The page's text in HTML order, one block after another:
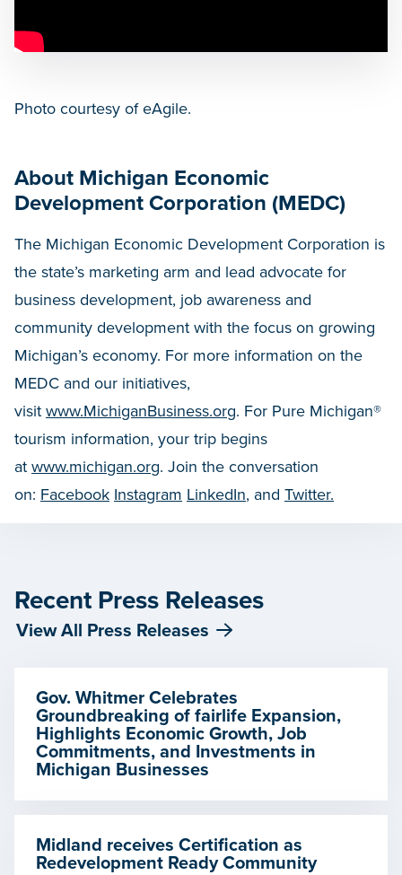
Photo courtesy of eAgile.
About Michigan Economic
Development Corporation (MEDC)
The Michigan Economic Development Corporation is
the state’s marketing arm and lead advocate for
business development, job awareness and
community development with the focus on growing
Michigan’s economy. For more information on the
MEDC and our initiatives,
visit www.MichiganBusiness.org. For Pure Michigan®
tourism information, your trip begins
at www.michigan.org. Join the conversation
on: Facebook Instagram LinkedIn, and Twitter.
Recent Press Releases
View All Press Releases
Gov. Whitmer Celebrates
Groundbreaking of fairlife Expansion,
Highlights Economic Growth, Job
Commitments, and Investments in
Michigan Businesses
Midland receives Certification as
Redevelopment Ready Community